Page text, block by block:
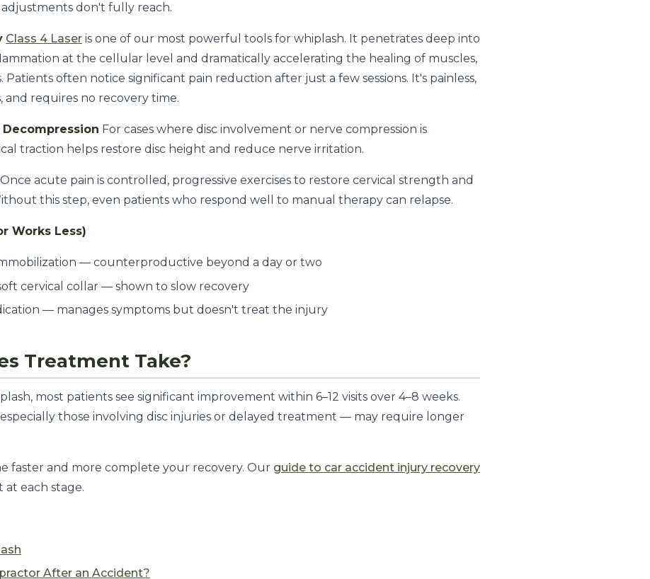
don't fully reach.
Class 4 Laser is one of our most powerful tools for whiplash. It penetrates deep into
at the cellular level and dramatically accelerating the healing of muscles,
Patients often notice significant pain reduction after just a few sessions. It's painless,
and requires no recovery time.
For cases where disc involvement or nerve compression is
traction helps restore disc height and reduce nerve irritation.
Once acute pain is controlled, progressive exercises to restore cervical strength and
this step, even patients who respond well to manual therapy can relapse.
Works Less)
— counterproductive beyond a day or two
cervical collar — shown to slow recovery
— manages symptoms but doesn't treat the injury
Treatment Take?
most patients see significant improvement within 6–12 visits over 4–8 weeks.
those involving disc injuries or delayed treatment — may require longer
faster and more complete your recovery. Our guide to car accident injury recovery
each stage.
After an Accident?